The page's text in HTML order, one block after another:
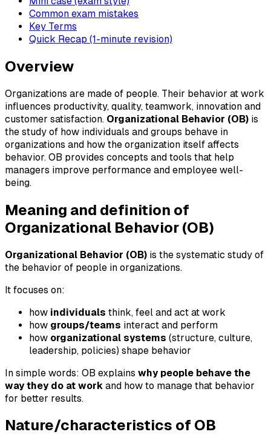
Common exam mistakes
Key Terms
Quick Recap (1-minute revision)
Overview
Organizations are made of people. Their behavior at work
influences productivity, quality, teamwork, innovation and
customer satisfaction. Organizational Behavior (OB) is
the study of how individuals and groups behave in
organizations and how the organization itself affects
behavior. OB provides concepts and tools that help
managers improve performance and employee well-
being.
Meaning and definition of
Organizational Behavior (OB)
Organizational Behavior (OB) is the systematic study of
the behavior of people in organizations.
It focuses on:
how individuals think, feel and act at work
how groups/teams interact and perform
how organizational systems (structure, culture,
leadership, policies) shape behavior
In simple words: OB explains why people behave the
way they do at work and how to manage that behavior
for better results.
Nature/characteristics of OB